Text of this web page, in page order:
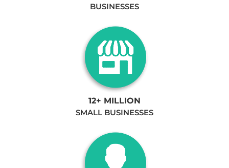
BUSINESSES
12+ MILLION
SMALL BUSINESSES